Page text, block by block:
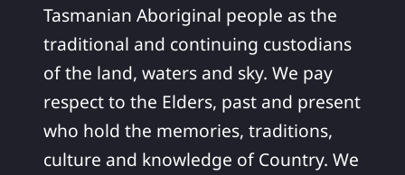
Tasmanian Aboriginal people as the
traditional and continuing custodians
of the land, waters and sky. We pay
respect to the Elders, past and present
who hold the memories, traditions,
culture and knowledge of Country. We